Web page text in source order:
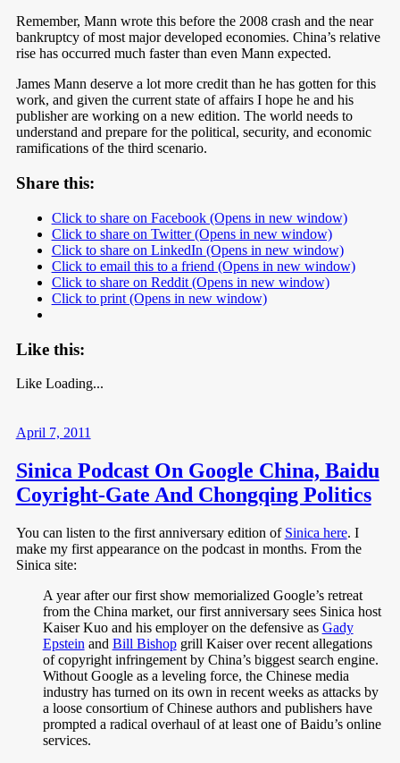
Remember, Mann wrote this before the 2008 crash and the near
bankruptcy of most major developed economies. China’s relative
rise has occurred much faster than even Mann expected.
James Mann deserve a lot more credit than he has gotten for this
work, and given the current state of affairs I hope he and his
publisher are working on a new edition. The world needs to
understand and prepare for the political, security, and economic
ramifications of the third scenario.
Share this:
Click to share on Facebook (Opens in new window)
Click to share on Twitter (Opens in new window)
Click to share on LinkedIn (Opens in new window)
Click to email this to a friend (Opens in new window)
Click to share on Reddit (Opens in new window)
Click to print (Opens in new window)
Like this:
Like Loading...
April 7, 2011
Sinica Podcast On Google China, Baidu
Coyright-Gate And Chongqing Politics
You can listen to the first anniversary edition of Sinica here. I
make my first appearance on the podcast in months. From the
Sinica site:
A year after our first show memorialized Google’s retreat
from the China market, our first anniversary sees Sinica host
Kaiser Kuo and his employer on the defensive as Gady
Epstein and Bill Bishopgrill Kaiser over recent allegations
of copyright infringement by China’s biggest search engine.
Without Google as a leveling force, the Chinese media
industry has turned on its own in recent weeks as attacks by
a loose consortium of Chinese authors and publishers have
prompted a radical overhaul of at least one of Baidu’s online
services.